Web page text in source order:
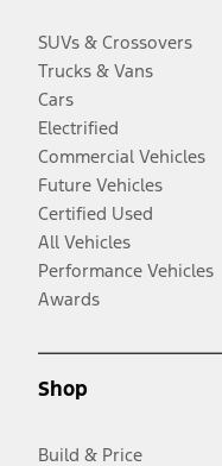
SUVs & Crossovers
Trucks & Vans
Cars
Electrified
Commercial Vehicles
Future Vehicles
Certified Used
All Vehicles
Performance Vehicles
Awards
Shop
Build & Price